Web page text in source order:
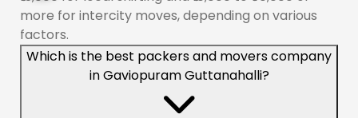
more for intercity moves, depending on various
factors.
Which is the best packers and movers company
in Gaviopuram Guttanahalli?